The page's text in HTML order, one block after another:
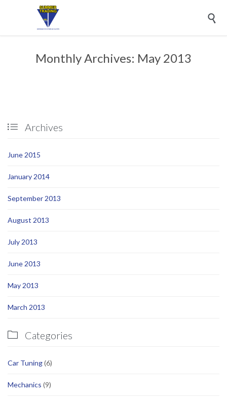

Monthly Archives: May 2013
 Archives
June 2015
January 2014
September 2013
August 2013
July 2013
June 2013
May 2013
March 2013
 Categories
Car Tuning(6)
Mechanics (9)